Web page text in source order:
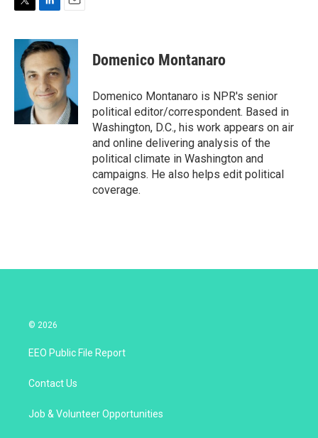
i
n
k
e
d
I
n
a
i
l
Domenico Montanaro
Domenico Montanaro is NPR's senior
political editor/correspondent. Based in
Washington, D.C., his work appears on air
and online delivering analysis of the
political climate in Washington and
campaigns. He also helps edit political
coverage.
© 2026
EEO Public File Report
Contact Us
Job & Volunteer Opportunities